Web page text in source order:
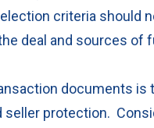
criteria should
deal and sources
documents is
seller protection.